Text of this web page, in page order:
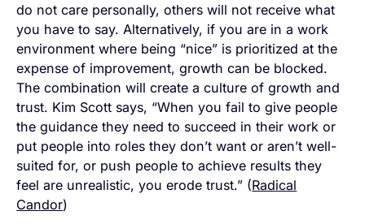
do not care personally, others will not receive what
you have to say. Alternatively, if you are in a work
environment where being “nice” is prioritized at the
expense of improvement, growth can be blocked.
The combination will create a culture of growth and
trust. Kim Scott says, “When you fail to give people
the guidance they need to succeed in their work or
put people into roles they don’t want or aren’t well-
suited for, or push people to achieve results they
feel are unrealistic, you erode trust.” (Radical
Candor)